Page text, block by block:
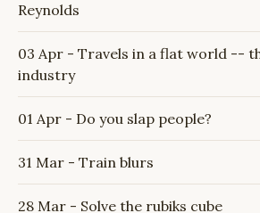
Reynolds
03 Apr - Travels in a flat world --
industry
01 Apr - Do you slap people?
31 Mar - Train blurs
28 Mar - Solve the rubiks cube